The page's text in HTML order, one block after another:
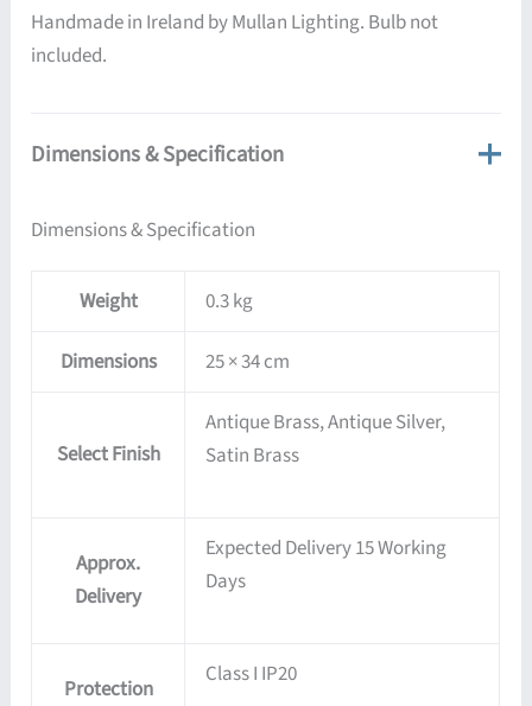
Handmade in Ireland by Mullan Lighting. Bulb not
included.
Dimensions & Specification
Dimensions & Specification
Weight 0.3 kg
Dimensions 25 × 34 cm
Select Finish
Antique Brass, Antique Silver,
Satin Brass
Approx.
Delivery
Expected Delivery 15 Working
Days
Protection
Class I IP20